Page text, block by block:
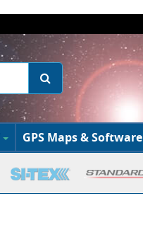
GPS Maps & Software